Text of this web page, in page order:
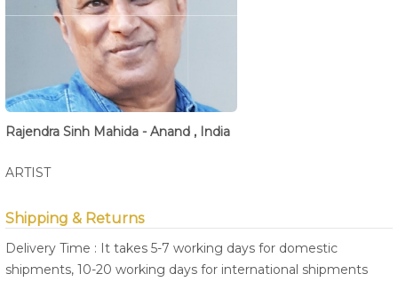
Rajendra Sinh Mahida - Anand , India
ARTIST
Shipping & Returns
Delivery Time : It takes 5-7 working days for domestic
shipments, 10-20 working days for international shipments